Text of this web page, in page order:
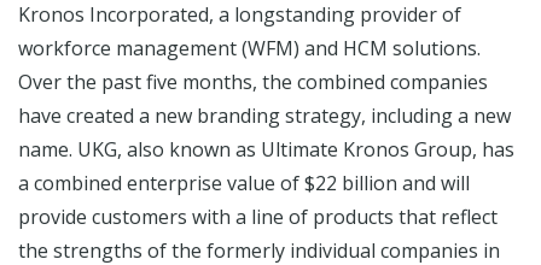
Kronos Incorporated, a longstanding provider of
workforce management (WFM) and HCM solutions.
Over the past five months, the combined companies
have created a new branding strategy, including a new
name. UKG, also known as Ultimate Kronos Group, has
a combined enterprise value of $22 billion and will
provide customers with a line of products that reflect
the strengths of the formerly individual companies in